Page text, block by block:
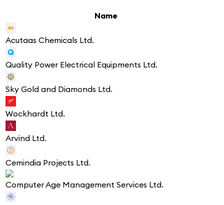
Name
Acutaas Chemicals Ltd.
Quality Power Electrical Equipments Ltd.
Sky Gold and Diamonds Ltd.
Wockhardt Ltd.
Arvind Ltd.
Cemindia Projects Ltd.
Computer Age Management Services Ltd.